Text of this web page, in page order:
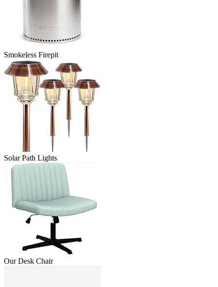
Smokeless Firepit
Solar Path Lights
Our Desk Chair